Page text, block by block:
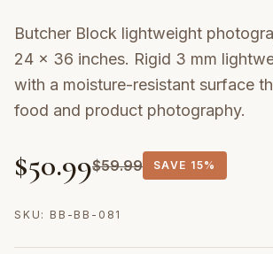
Butcher Block lightweight
24 × 36 inches. Rigid 3 mm
with a moisture-resistant surface
food and product photography.
$50.99$59.99 SAVE 15%
SKU: BB-BB-081